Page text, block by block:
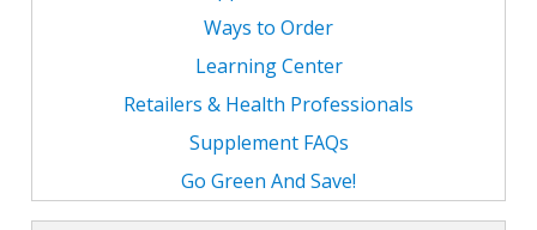
Ways to Order
Learning Center
Retailers & Health Professionals
Supplement FAQs
Go Green And Save!